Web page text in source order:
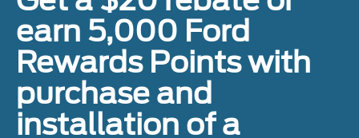
earn 5,000 Ford
Rewards Points with
purchase and
installation of a